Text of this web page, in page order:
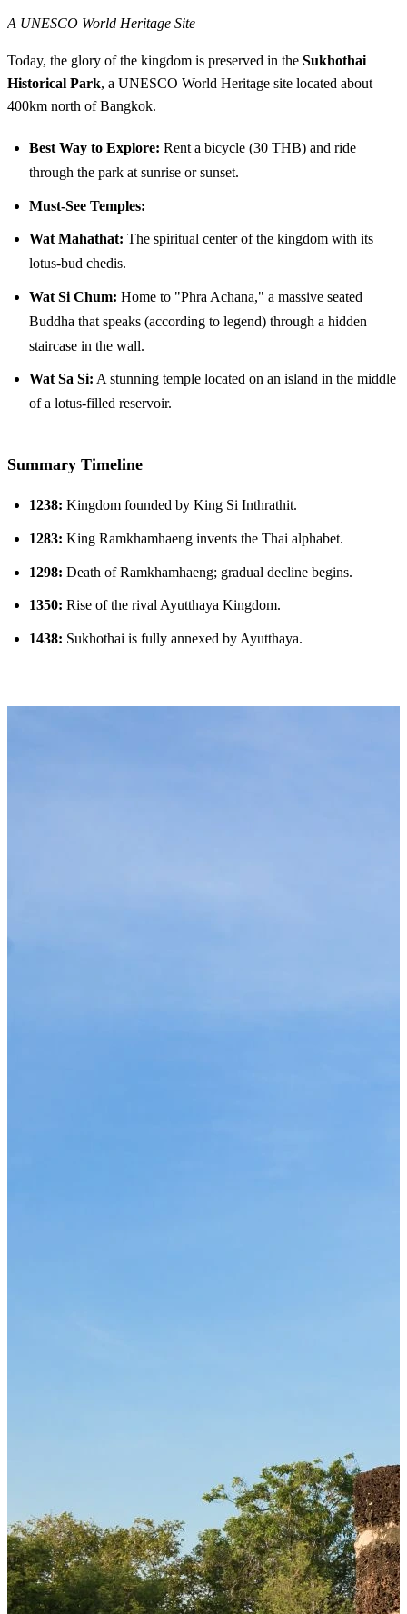
A UNESCO World Heritage Site
Today, the glory of the kingdom is preserved in the Sukhothai
Historical Park, a UNESCO World Heritage site located about
400km north of Bangkok.
Best Way to Explore: Rent a bicycle (30 THB) and ride
through the park at sunrise or sunset.
Must-See Temples:
Wat Mahathat: The spiritual center of the kingdom with its
lotus-bud chedis.
Wat Si Chum: Home to "Phra Achana," a massive seated
Buddha that speaks (according to legend) through a hidden
staircase in the wall.
Wat Sa Si: A stunning temple located on an island in the middle
of a lotus-filled reservoir.
Summary Timeline
1238: Kingdom founded by King Si Inthrathit.
1283: King Ramkhamhaeng invents the Thai alphabet.
1298: Death of Ramkhamhaeng; gradual decline begins.
1350: Rise of the rival Ayutthaya Kingdom.
1438: Sukhothai is fully annexed by Ayutthaya.